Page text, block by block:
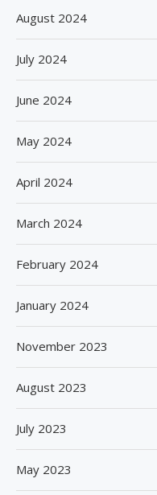
August 2024
July 2024
June 2024
May 2024
April 2024
March 2024
February 2024
January 2024
November 2023
August 2023
July 2023
May 2023